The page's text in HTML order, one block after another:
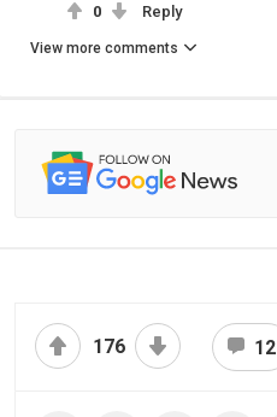
0 Reply
View more comments
176 12